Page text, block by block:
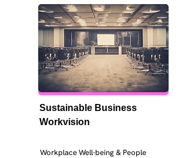
Sustainable Business
Workvision
Workplace Well-being & People